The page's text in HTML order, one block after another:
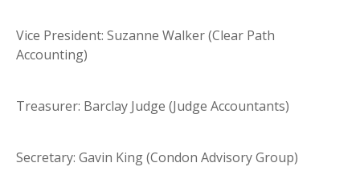
Vice President: Suzanne Walker (Clear Path
Accounting)
Treasurer: Barclay Judge (Judge Accountants)
Secretary: Gavin King (Condon Advisory Group)